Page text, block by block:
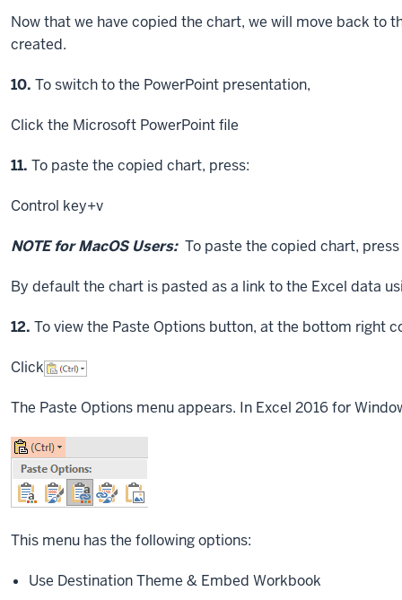
Now that we have copied the chart, we will move back to
created.
Step
10. To switch to the PowerPoint presentation,
Click the Microsoft PowerPoint file
Step
11. To paste the copied chart, press:
Control key+v
NOTE for MacOS Users: To paste the copied chart, press
By default the chart is pasted as a link to the Excel data
Step
12. To view the Paste Options button, at the bottom right
Click
The Paste Options menu appears. In Excel 2016 for
This menu has the following options:
Use Destination Theme & Embed Workbook